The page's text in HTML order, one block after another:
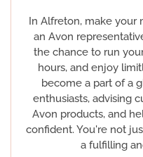
In Alfreton, make your
an Avon
the chance to run
hours, and enjoy
become a part of a
enthusiasts, advising
Avon products, and
confident. You're not
a fulfilling